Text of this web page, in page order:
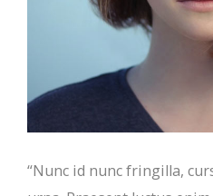
“Nunc id nunc fringilla,